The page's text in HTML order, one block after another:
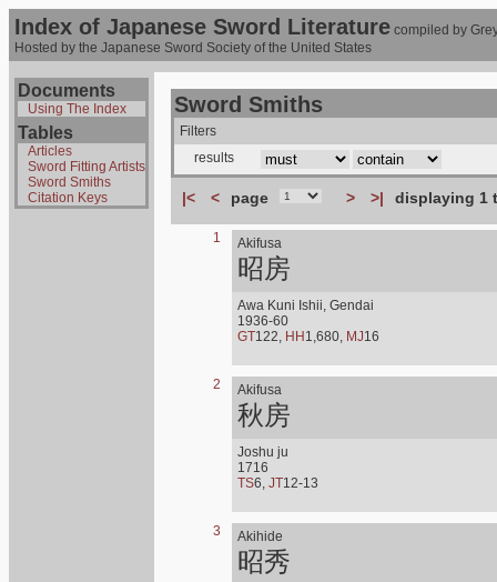
Index of Japanese Sword Literature compiled by
Hosted by the Japanese Sword Society of the United States
Documents
Using The Index
Tables
Articles
Sword Fitting Artists
Sword Smiths
Citation Keys
Sword Smiths
Filters
results
|< < page > >| displaying 1
1 Akifusa
昭房
Awa Kuni Ishii, Gendai
1936-60
GT122, HH 1,680, MJ16
2 Akifusa
秋房
Joshu ju
1716
TS6, JT12-13
3 Akihide
昭秀